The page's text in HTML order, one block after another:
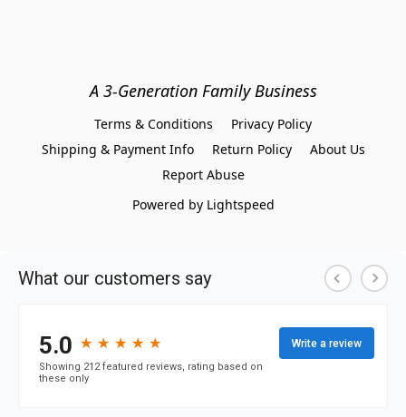
A 3-Generation Family Business
Terms & Conditions
Privacy Policy
Shipping & Payment Info
Return Policy
About Us
Report Abuse
Powered by Lightspeed